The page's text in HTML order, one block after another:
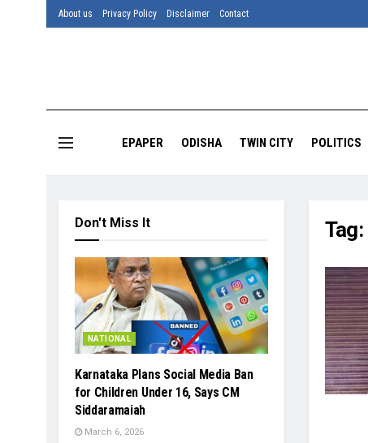
About us Privacy Policy Disclaimer Contact
EPAPER ODISHA TWIN CITY POLITICS
Tag:
Don't Miss It
NATIONAL
Karnataka Plans Social Media Ban
for Children Under 16, Says CM
Siddaramaiah
March 6, 2026